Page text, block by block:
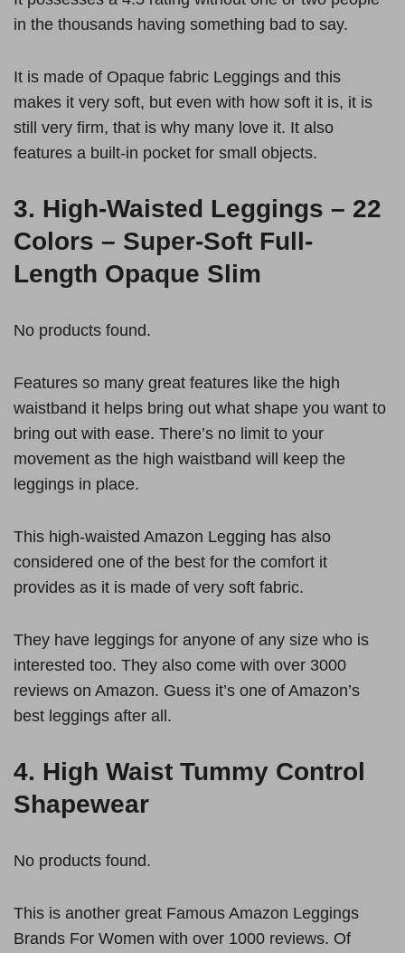
in the thousands having something bad to say.
It is made of Opaque fabric Leggings and this
makes it very soft, but even with how soft it is, it is
still very firm, that is why many love it. It also
features a built-in pocket for small objects.
3. High-Waisted Leggings – 22
Colors – Super-Soft Full-
Length Opaque Slim
No products found.
Features so many great features like the high
waistband it helps bring out what shape you want to
bring out with ease. There’s no limit to your
movement as the high waistband will keep the
leggings in place.
This high-waisted Amazon Legging has also
considered one of the best for the comfort it
provides as it is made of very soft fabric.
They have leggings for anyone of any size who is
interested too. They also come with over 3000
reviews on Amazon. Guess it’s one of Amazon’s
best leggings after all.
4. High Waist Tummy Control
Shapewear
No products found.
This is another great Famous Amazon Leggings
Brands For Women with over 1000 reviews. Of